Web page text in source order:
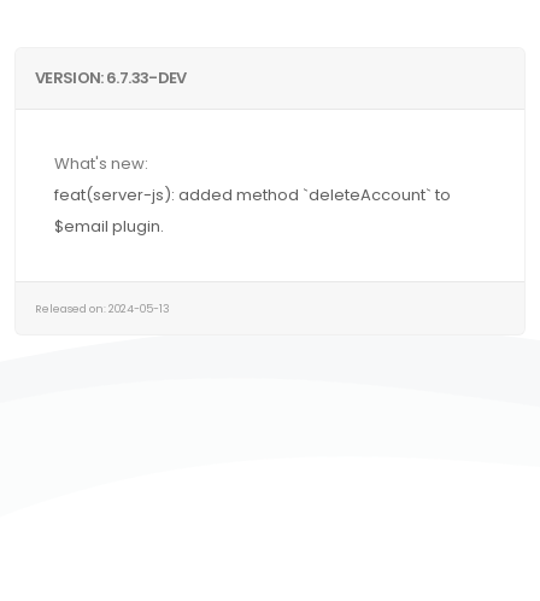
VERSION: 6.7.33-DEV
What's new:
feat(server-js): added method `deleteAccount` to
$email plugin.
Released on: 2024-05-13